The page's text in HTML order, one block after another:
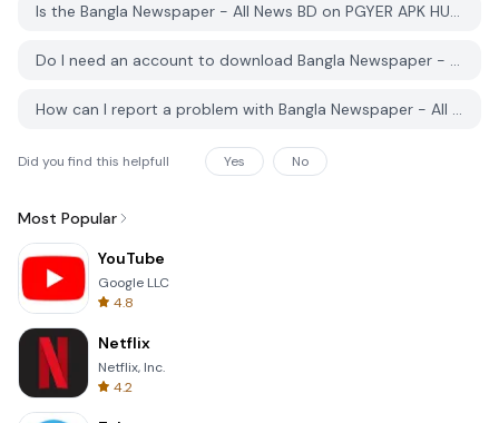
Is the Bangla Newspaper - All News BD on PGYER APK HUB free to download?
Do I need an account to download Bangla Newspaper - All News BD from PGYER APK HUB?
How can I report a problem with Bangla Newspaper - All News BD on PGYER APK HUB?
Did you find this helpfull Yes No
Most Popular
YouTube
Google LLC
4.8
Netflix
Netflix, Inc.
4.2